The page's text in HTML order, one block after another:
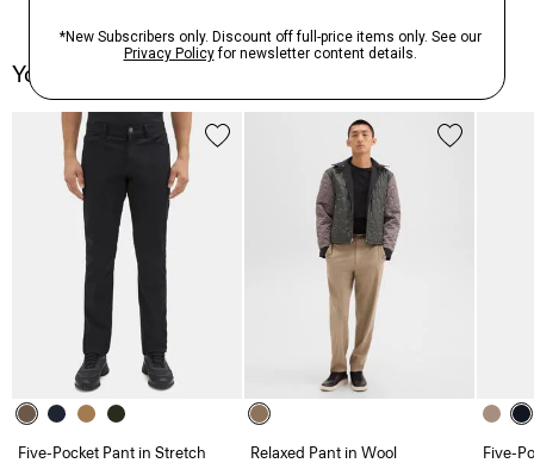
You May Also Like
Five-Pocket Pant in Stretch
Relaxed Pant in Wool
Five-